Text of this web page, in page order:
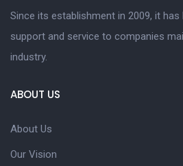
Since its establishment in 2009, it
support and service to companies
industry.
ABOUT US
About Us
Our Vision